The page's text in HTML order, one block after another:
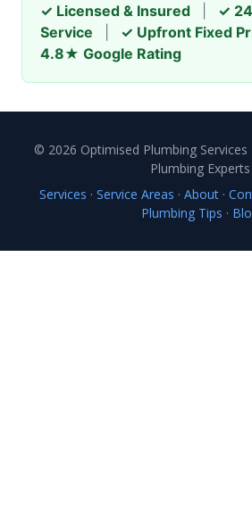
✓ Licensed & Insured
✓
Service
✓ Upfront Fixed
4.8★ Google Rating
© 2026 Optimised Plumbing
Plumbing Experts
Services · Service Areas · About·
Plumbing Tips ·